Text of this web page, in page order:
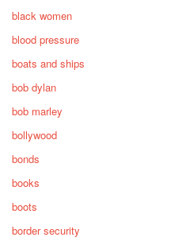
black women
blood pressure
boats and ships
bob dylan
bob marley
bollywood
bonds
books
boots
border security